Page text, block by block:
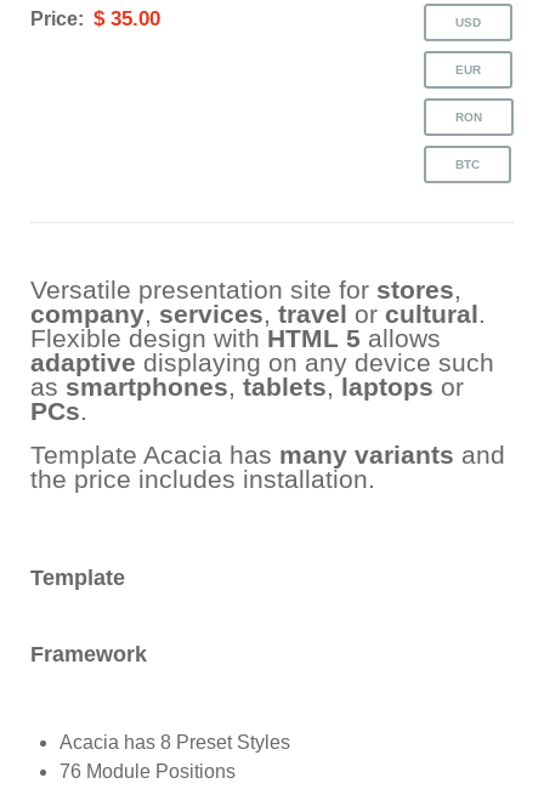
Price: $ 35.00
Versatile presentation site for stores,
company, services, travel or cultural.
Flexible design with HTML 5 allows
adaptive displaying on any device such
as smartphones, tablets, laptops or
PCs.
Template Acacia has many variants and
the price includes installation.
Template
Framework
Acacia has 8 Preset Styles
76 Module Positions